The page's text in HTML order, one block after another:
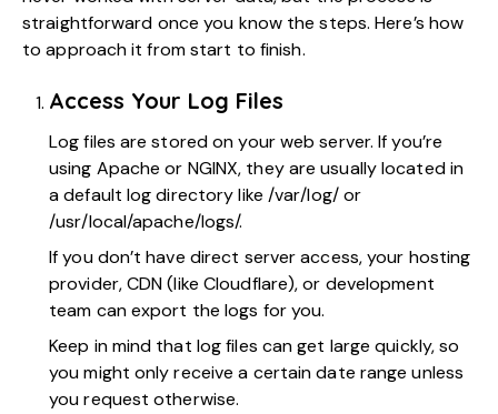
straightforward once you know the steps. Here’s how
to approach it from start to finish.
Access Your Log Files
Log files are stored on your web server. If you’re
using Apache or NGINX, they are usually located in
a default log directory like /var/log/ or
/usr/local/apache/logs/.
If you don’t have direct server access, your hosting
provider, CDN (like Cloudflare), or development
team can export the logs for you.
Keep in mind that log files can get large quickly, so
you might only receive a certain date range unless
you request otherwise.